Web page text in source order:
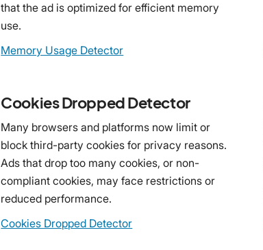
that the ad is optimized for efficient memory
use.
Memory Usage Detector
Cookies Dropped Detector
Many browsers and platforms now limit or
block third-party cookies for privacy reasons.
Ads that drop too many cookies, or non-
compliant cookies, may face restrictions or
reduced performance.
Cookies Dropped Detector